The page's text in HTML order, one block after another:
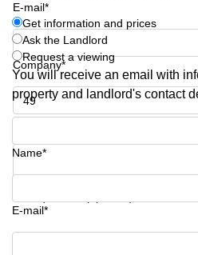
E-mail*
Company*
Phone number*
Get information and prices
Ask the Landlord
Request a viewing
You will receive an email with
property and landlord's contact
Name*
E-mail*
Get information and prices